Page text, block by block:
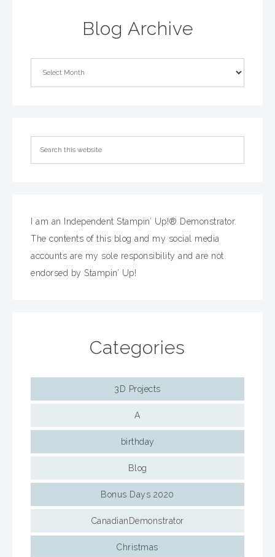
Blog Archive
I am an Independent Stampin’ Up!® Demonstrator.
The contents of this blog and my social media
accounts are my sole responsibility and are not
endorsed by Stampin’ Up!
Categories
3D Projects
A
birthday
Blog
Bonus Days 2020
CanadianDemonstrator
Christmas